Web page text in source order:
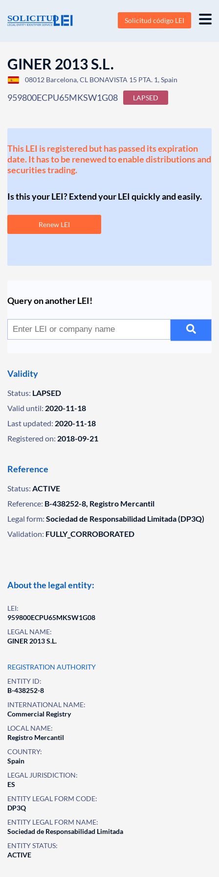
Solicitud código LEI
GINER 2013 S.L.
08012 Barcelona, CL BONAVISTA 15 PTA. 1, Spain
959800ECPU65MKSW1G08 LAPSED
This LEI is registered but has passed its expiration
date. It has to be renewed to enable distributions and
securities trading.
Is this your LEI? Extend your LEI quickly and easily.
Renew LEI
Query on another LEI!
Validity
Status: LAPSED
Valid until: 2020-11-18
Last updated: 2020-11-18
Registered on: 2018-09-21
Reference
Status: ACTIVE
Reference: B-438252-8, Registro Mercantil
Legal form: Sociedad de Responsabilidad Limitada (DP3Q)
Validation: FULLY_CORROBORATED
About the legal entity:
LEI:
959800ECPU65MKSW1G08
LEGAL NAME:
GINER 2013 S.L.
REGISTRATION AUTHORITY
ENTITY ID:
B-438252-8
INTERNATIONAL NAME:
Commercial Registry
LOCAL NAME:
Registro Mercantil
COUNTRY:
Spain
LEGAL JURISDICTION:
ES
ENTITY LEGAL FORM CODE:
DP3Q
ENTITY LEGAL FORM NAME:
Sociedad de Responsabilidad Limitada
ENTITY STATUS:
ACTIVE